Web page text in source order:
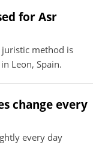
for Asr
juristic method is
Leon, Spain.
change every
every day